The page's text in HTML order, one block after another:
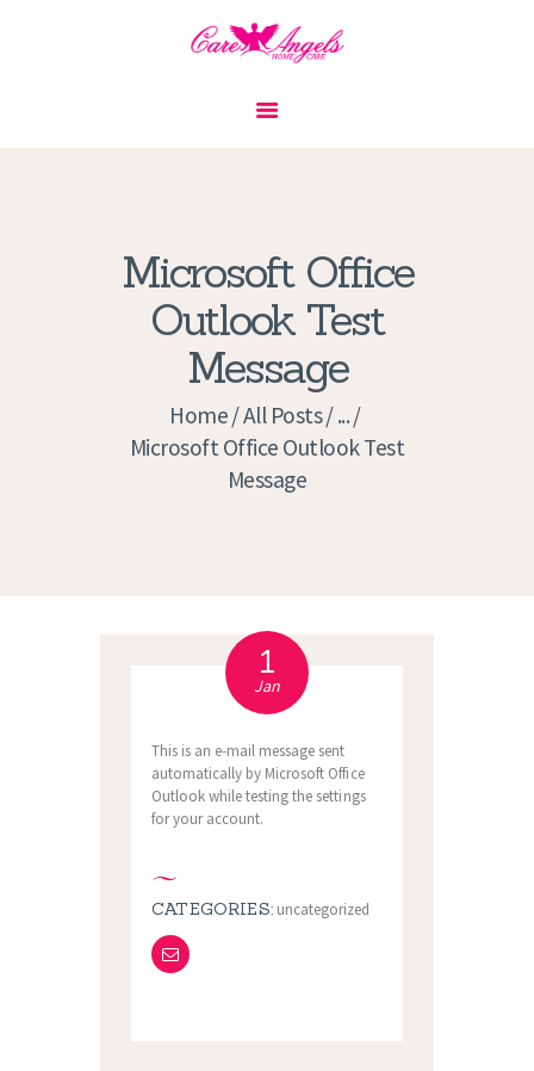
Microsoft Office
Outlook Test
Message
Home All Posts ...
Microsoft Office Outlook Test
Message
PRIVACY POLICY
APPLICATION
CURRENT JOBS
APPOINTMENTS
1
Jan
This is an e-mail message sent
automatically by Microsoft Office
Outlook while testing the settings
for your account.
CATEGORIES: uncategorized